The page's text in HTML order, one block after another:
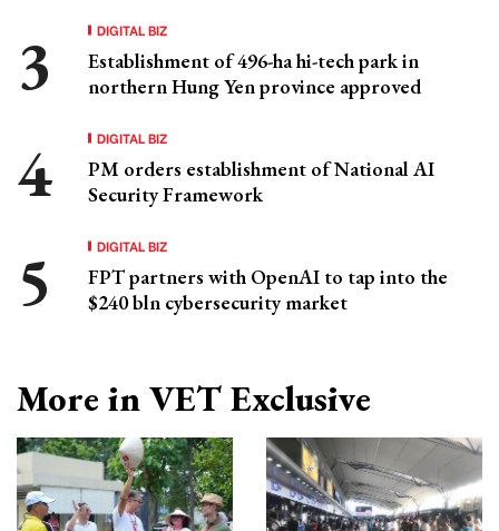
DIGITAL BIZ
Establishment of 496-ha hi-tech park in
northern Hung Yen province approved
DIGITAL BIZ
PM orders establishment of National AI
Security Framework
DIGITAL BIZ
FPT partners with OpenAI to tap into the
$240 bln cybersecurity market
More in VET Exclusive